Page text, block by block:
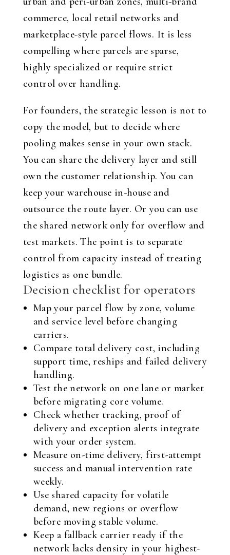
commerce, local retail networks and
marketplace-style parcel flows. It is less
compelling where parcels are sparse,
highly specialized or require strict
control over handling.
For founders, the strategic lesson is not to
copy the model, but to decide where
pooling makes sense in your own stack.
You can share the delivery layer and still
own the customer relationship. You can
keep your warehouse in-house and
outsource the route layer. Or you can use
the shared network only for overflow and
test markets. The point is to separate
control from capacity instead of treating
logistics as one bundle.
Decision checklist for operators
Map your parcel flow by zone, volume
and service level before changing
carriers.
Compare total delivery cost, including
support time, reships and failed delivery
handling.
Test the network on one lane or market
before migrating core volume.
Check whether tracking, proof of
delivery and exception alerts integrate
with your order system.
Measure on-time delivery, first-attempt
success and manual intervention rate
weekly.
Use shared capacity for volatile
demand, new regions or overflow
before moving stable volume.
Keep a fallback carrier ready if the
network lacks density in your highest-